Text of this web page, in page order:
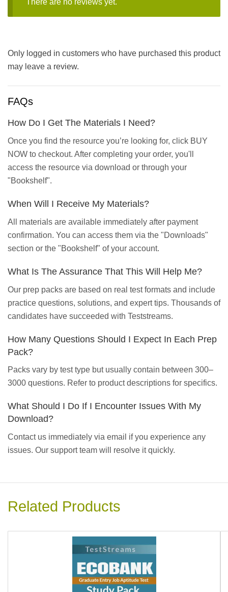
There are no reviews yet.
Only logged in customers who have purchased this product
may leave a review.
FAQs
How Do I Get The Materials I Need?
Once you find the resource you’re looking for, click BUY
NOW to checkout. After completing your order, you'll
access the resource via download or through your
"Bookshelf".
When Will I Receive My Materials?
All materials are available immediately after payment
confirmation. You can access them via the "Downloads"
section or the "Bookshelf" of your account.
What Is The Assurance That This Will Help Me?
Our prep packs are based on real test formats and include
practice questions, solutions, and expert tips. Thousands of
candidates have succeeded with Teststreams.
How Many Questions Should I Expect In Each Prep
Pack?
Packs vary by test type but usually contain between 300–
3000 questions. Refer to product descriptions for specifics.
What Should I Do If I Encounter Issues With My
Download?
Contact us immediately via email if you experience any
issues. Our support team will resolve it quickly.
Related Products